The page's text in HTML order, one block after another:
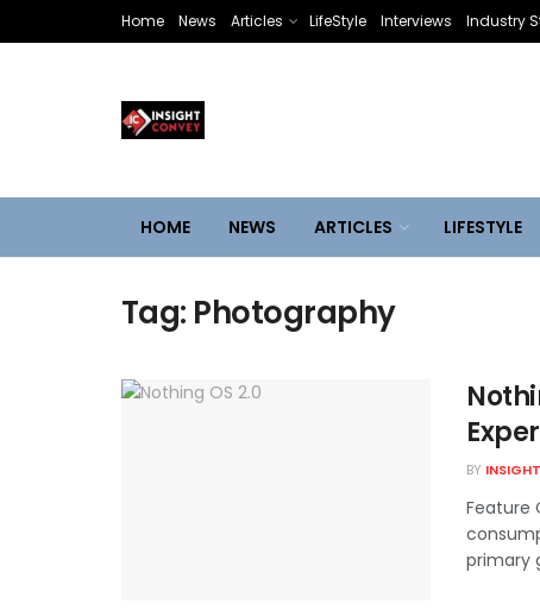
Home News Articles LifeStyle Interviews Industry
HOME NEWS ARTICLES LIFESTYLE
Tag: Photography
BY
Feature
primary